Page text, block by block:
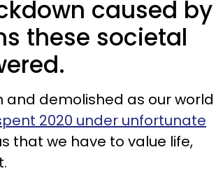
caused by
these societal
and demolished as our world
2020 under unfortunate
that we have to value life,